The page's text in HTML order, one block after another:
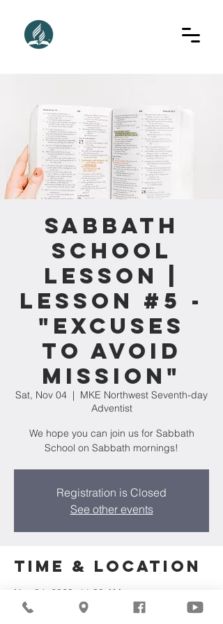
Sabbath
School
Lesson |
Lesson #5 -
"Excuses
to Avoid
Mission"
Sat, Nov 04
  |
MKE Northwest Seventh-day
Adventist
We hope you can join us for Sabbath
School on Sabbath mornings!
Registration is Closed
See other events
Time & Location
Nov 04, 2023, 11:30 AM
MKE Northwest Seventh-day Adventist,